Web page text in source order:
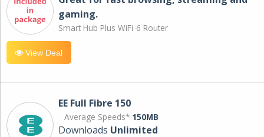
gaming.
Smart Hub Plus WiFi-6 Router
View Deal
EE Full Fibre 150
Average Speeds* 150MB
Downloads Unlimited